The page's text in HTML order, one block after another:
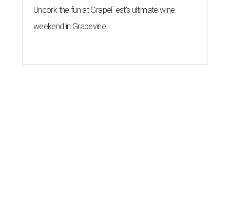
Uncork the fun at GrapeFest's ultimate wine
weekend in Grapevine